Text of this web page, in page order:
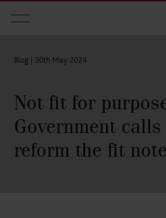
Blog | 30th May 2024
Not fit for
Government
reform the fit